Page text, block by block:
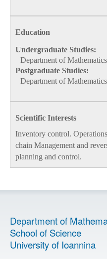
Education
Undergraduate Studies:
Department of
Postgraduate Studies:
Department of
Scientific Interests
Inventory control.
chain Management and
planning and control.
Department of
School of Science
University of Ioannina